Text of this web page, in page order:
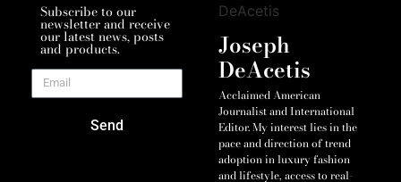
Subscribe to our
newsletter and receive
our latest news, posts
and products.
Send
Joseph
DeAcetis
Acclaimed American
Journalist and International
Editor. My interest lies in the
pace and direction of trend
adoption in luxury fashion
and lifestyle, access to real-